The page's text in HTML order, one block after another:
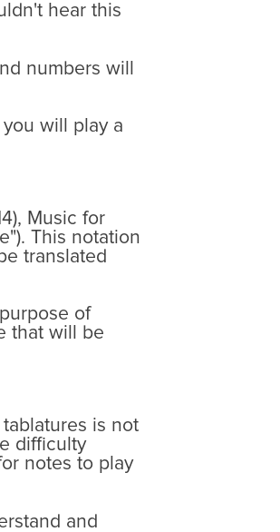
hear this
numbers will
will play a
Music for
This notation
translated
of
that will be
is not
difficulty
notes to play
and